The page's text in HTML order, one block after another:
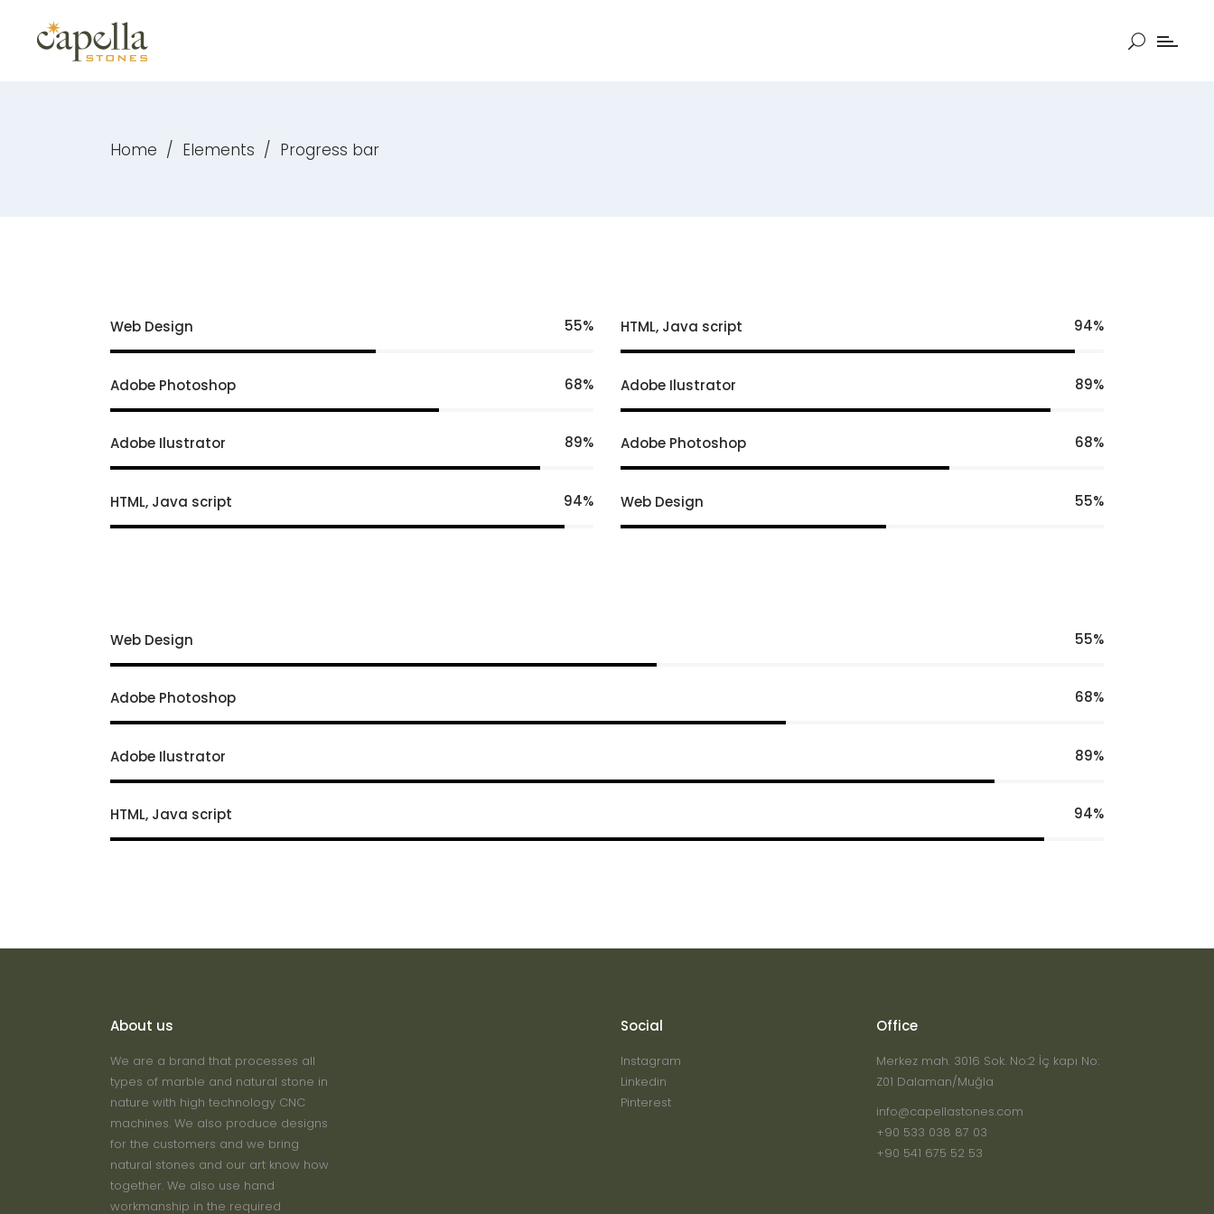
Home / Elements / Progress bar
Web Design 55
Adobe Photoshop 68
Adobe Ilustrator 89
HTML, Java script 94
HTML, Java script 94
Adobe Ilustrator 89
Adobe Photoshop 68
Web Design 55
Web Design 55
Adobe Photoshop 68
Adobe Ilustrator 89
HTML, Java script 94
About us
We are a brand that processes all
types of marble and natural stone in
nature with high technology CNC
machines. We also produce designs
for the customers and we bring
natural stones and our art know how
together. We also use hand
workmanship in the required
Social
Instagram
Linkedin
Pinterest
Office
Merkez mah. 3016 Sok. No:2 İç kapı No:
Z01 Dalaman/Muğla
info@capellastones.com
+90 533 038 87 03
+90 541 675 52 53